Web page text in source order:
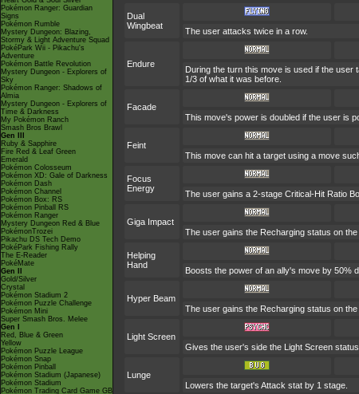
Pokémon Ranger: Guardian
Signs
Pokémon Rumble
Mystery Dungeon: Blazing,
Stormy & Light Adventure Squad
PokéPark Wii - Pikachu's
Adventure
Pokémon Battle Revolution
Mystery Dungeon - Explorers of
Sky
Pokémon Ranger: Shadows of
Almia
Mystery Dungeon - Explorers of
Time & Darkness
My Pokémon Ranch
Smash Bros Brawl
Gen III
Ruby & Sapphire
Fire Red & Leaf Green
Emerald
Pokémon Colosseum
Pokémon XD: Gale of Darkness
Pokémon Dash
Pokémon Channel
Pokémon Box: RS
Pokémon Pinball RS
Pokémon Ranger
Mystery Dungeon Red & Blue
PokémonTrozei
Pikachu DS Tech Demo
PokéPark Fishing Rally
The E-Reader
PokéMate
Gen II
Gold/Silver
Crystal
Pokémon Stadium 2
Pokémon Puzzle Challenge
Pokémon Mini
Super Smash Bros. Melee
Gen I
Red, Blue & Green
Yellow
Pokémon Puzzle League
Pokémon Snap
Pokémon Pinball
Pokémon Stadium (Japanese)
Pokémon Stadium
Pokémon Trading Card Game GB
Dual
Wingbeat
The user attacks twice in a row.
Endure
During the turn this move is used if the
1/3 of what it was before.
Facade
This move's power is doubled if the user is
Feint
This move can hit a target using a move
Focus
Energy
The user gains a 2-stage Critical-Hit Ratio
Giga Impact
The user gains the Recharging status on
Helping
Hand
Boosts the power of an ally's move by 50%
Hyper Beam
The user gains the Recharging status on
Light Screen
Gives the user's side the Light Screen status
Lunge
Lowers the target's Attack stat by 1 stage.